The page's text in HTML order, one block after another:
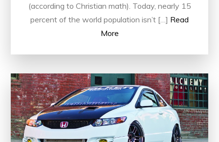
(according to Christian math). Today, nearly 15
percent of the world population isn’t […] Read
More